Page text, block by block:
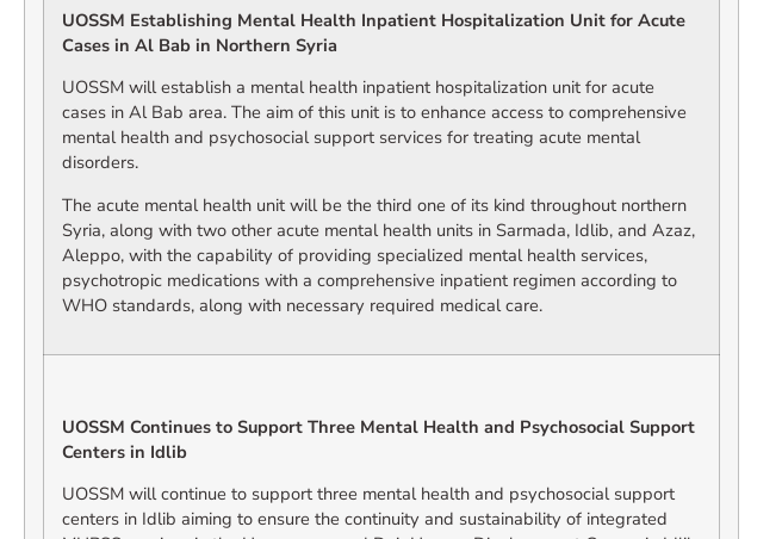
UOSSM Establishing Mental Health Inpatient Hospitalization Unit for Acute
Cases in Al Bab in Northern Syria
UOSSM will establish a mental health inpatient hospitalization unit for acute
cases in Al Bab area. The aim of this unit is to enhance access to comprehensive
mental health and psychosocial support services for treating acute mental
disorders.
The acute mental health unit will be the third one of its kind throughout northern
Syria, along with two other acute mental health units in Sarmada, Idlib, and Azaz,
Aleppo, with the capability of providing specialized mental health services,
psychotropic medications with a comprehensive inpatient regimen according to
WHO standards, along with necessary required medical care.
UOSSM Continues to Support Three Mental Health and Psychosocial Support
Centers in Idlib
UOSSM will continue to support three mental health and psychosocial support
centers in Idlib aiming to ensure the continuity and sustainability of integrated